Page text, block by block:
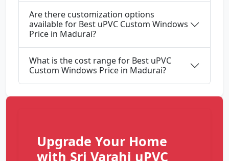
Are there customization options
available for Best uPVC Custom Windows
Price in Madurai?
What is the cost range for Best uPVC
Custom Windows Price in Madurai?
Upgrade Your Home
with Sri Varahi uPVC